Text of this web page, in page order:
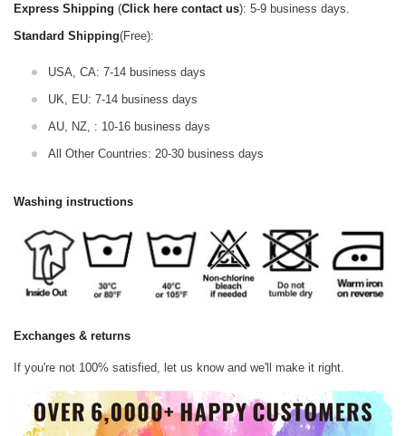
Express Shipping (Click here contact us): 5-9 business days.
Standard Shipping(Free):
USA, CA: 7-14 business days
UK, EU: 7-14 business days
AU, NZ, : 10-16 business days
All Other Countries: 20-30 business days
Washing instructions
Exchanges & returns
If you're not 100% satisfied, let us know and we'll make it right.